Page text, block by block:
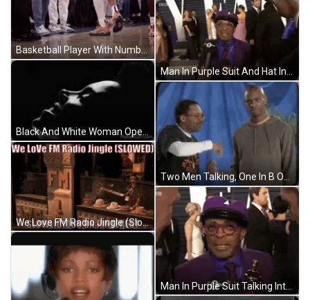
Basketball Player With Number 0 Jersey GIF
Black And White Woman Open Mouth Dark Room GIF
We Love FM Radio Jingle (Slowed) Slowlicious On Pinterest GIF
Man In Purple Suit And Hat Interviewed By BBC GIF
Two Men Talking, One In B Only Shirt GIF